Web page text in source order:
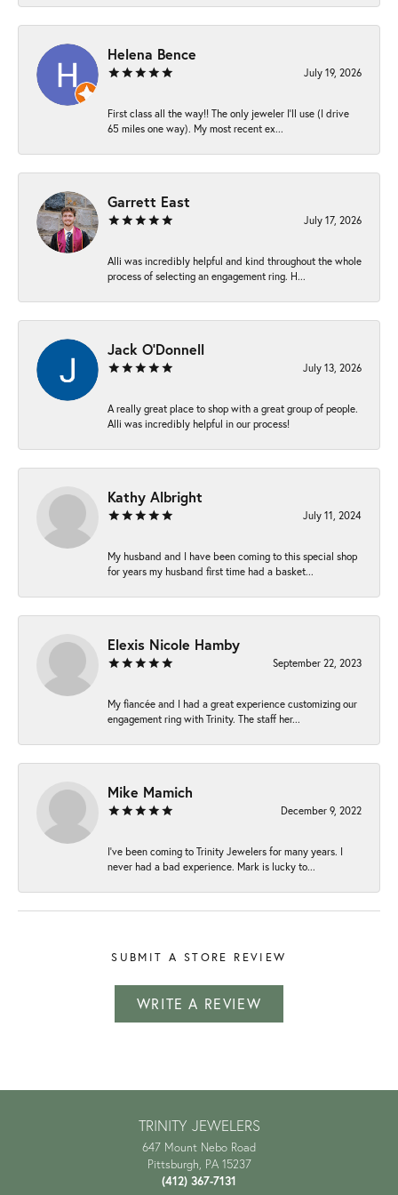
Helena Bence
July 19, 2026
First class all the way!! The only jeweler I’ll use (I drive
65 miles one way). My most recent ex...
Garrett East
July 17, 2026
Alli was incredibly helpful and kind throughout the whole
process of selecting an engagement ring. H...
Jack O'Donnell
July 13, 2026
A really great place to shop with a great group of people.
Alli was incredibly helpful in our process!
Kathy Albright
July 11, 2024
My husband and I have been coming to this special shop
for years my husband first time had a basket...
Elexis Nicole Hamby
September 22, 2023
My fiancée and I had a great experience customizing our
engagement ring with Trinity. The staff her...
Mike Mamich
December 9, 2022
I've been coming to Trinity Jewelers for many years. I
never had a bad experience. Mark is lucky to...
SUBMIT A STORE REVIEW
WRITE A REVIEW
TRINITY JEWELERS
647 Mount Nebo Road
Pittsburgh, PA 15237
(412) 367-7131